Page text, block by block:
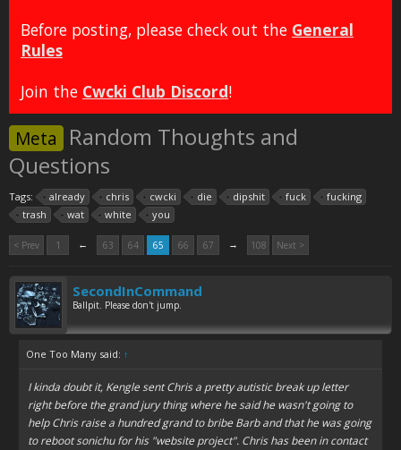
Before posting, please check out the General
Rules
Join the Cwcki Club Discord!
Meta
Random Thoughts and
Questions
Tags: already chris cwcki die dipshit fuck
fucking
trash
wat white you
< Prev 1 ← 63 64 65 66 67 → 108 Next >
SecondInCommand
Ballpit. Please don't jump.
One Too Many said: ↑
I kinda doubt it, Kengle sent Chris a pretty autistic break up letter
right before the grand jury thing where he said he wasn't going to
help Chris raise a hundred grand to bribe Barb and that he was going
to reboot sonichu for his "website project". Chris has been in contact